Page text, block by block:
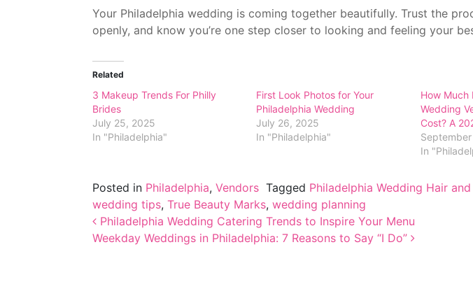
Your Philadelphia wedding is coming together beautifully. Trust the
openly, and know you’re one step closer to looking and feeling your
Related
3 Makeup Trends For Philly
Brides
July 25, 2025
In "Philadelphia"
First Look Photos for Your
Philadelphia Wedding
July 26, 2025
In "Philadelphia"
How Much
Wedding
Cost? A
In
Posted in Philadelphia, Vendors Tagged Philadelphia Wedding Hair
wedding tips, True Beauty Marks, wedding planning
Post navigation
Philadelphia Wedding Catering Trends to Inspire Your Menu
Weekday Weddings in Philadelphia: 7 Reasons to Say “I Do”